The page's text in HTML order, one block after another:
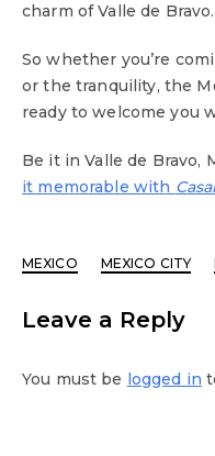
charm of Valle de Bravo.
So whether you’re
or the tranquility, the
ready to welcome you
Be it in Valle de Bravo,
it memorable with
MEXICO MEXICO CITY
Leave a Reply
You must be logged in